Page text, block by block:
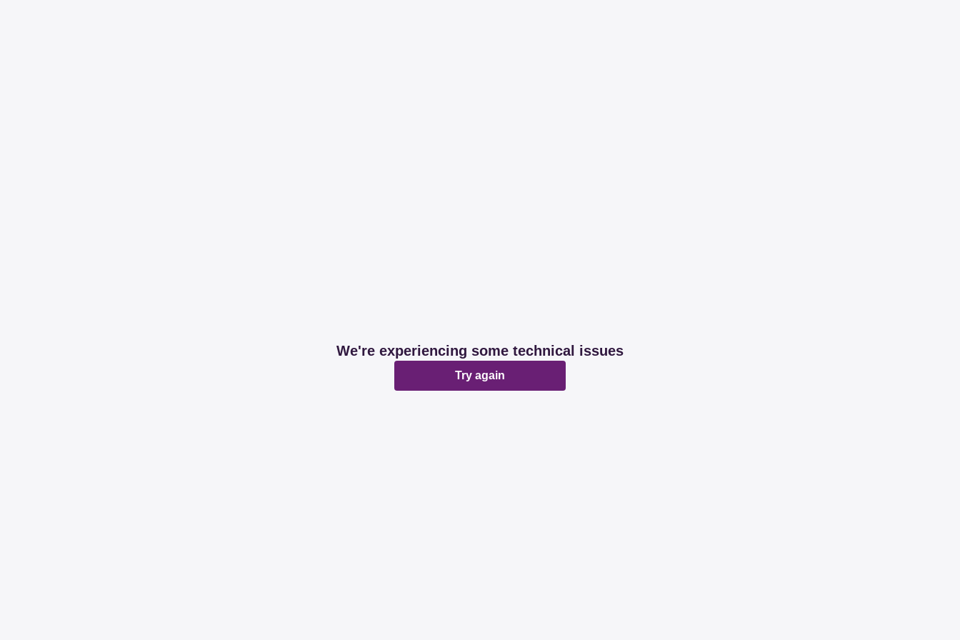
We're experiencing some technical issues
Try again